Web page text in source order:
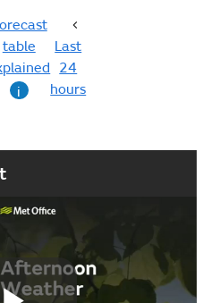
table
i
Last
24
hours